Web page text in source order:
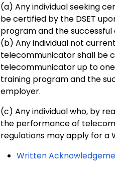
(a) Any individual seeking
be certified by the DSET
program and the
(b) Any individual not
telecommunicator shall be
telecommunicator up to
training program and the
employer.
(c) Any individual who, by
the performance of
regulations may apply for a
Written